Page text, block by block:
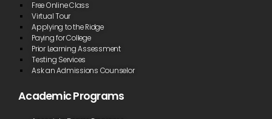
Free Online Class
Virtual Tour
Applying to the Ridge
Paying for College
Prior Learning Assessment
Testing Services
Ask an Admissions Counselor
Academic Programs